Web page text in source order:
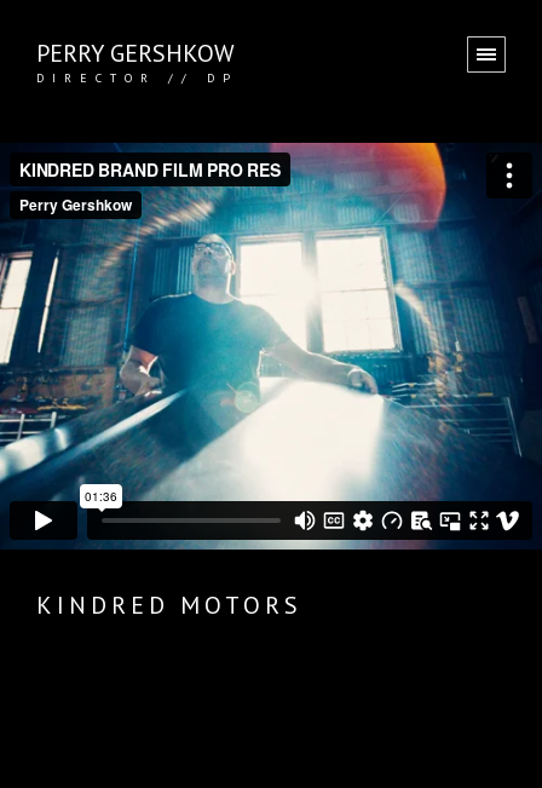
PERRY GERSHKOW
DIRECTOR // DP
KINDRED MOTORS